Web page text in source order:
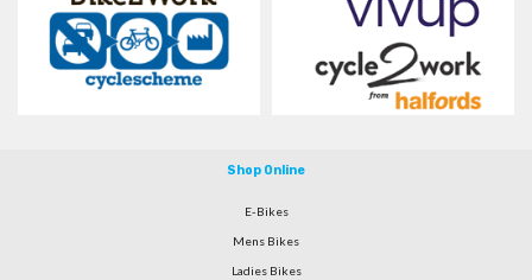
Shop Online
E-Bikes
Mens Bikes
Ladies Bikes